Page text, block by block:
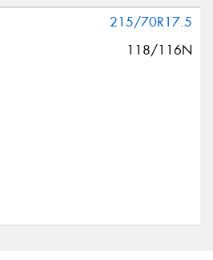
215/70R17.5
118/116N